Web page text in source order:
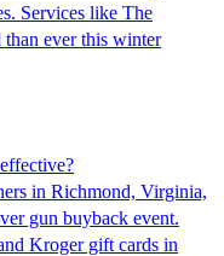
Services like The
ever this winter
in Richmond, Virginia,
gun buyback event.
Kroger gift cards in